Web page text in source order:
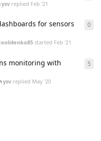
ysv replied Feb '21
for sensors
started Feb '21
0
monitoring with
ysv replied May '20
5